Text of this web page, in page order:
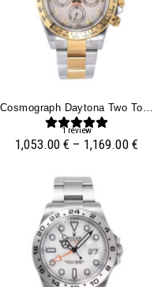
Cosmograph Daytona Two Tone Yellow Gold & Steel With Diamond Mother Of Pearl Dial
1review
1,053.00€ – 1,169.00 €